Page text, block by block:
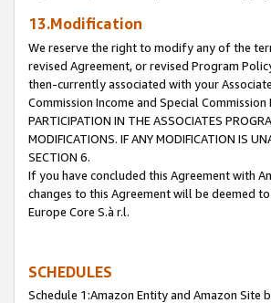
13.Modification
We reserve the right to modify any of the
revised Agreement, or revised Program
then-currently associated with your
Commission Income and Special
PARTICIPATION IN THE ASSOCIATES
MODIFICATIONS. IF ANY MODIFICATION IS
SECTION 6.
If you have concluded this Agreement with
changes to this Agreement will be deemed
Europe Core S.à r.l.
SCHEDULES
Schedule 1:Amazon Entity and Amazon Site